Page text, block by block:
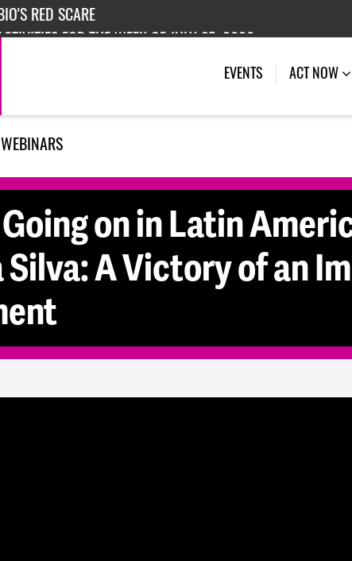
RED SCARE
FOR THE WEEK OF JULY 27, 2026
EVENTS ACT NOW
on in Latin
Silva: A Victory of an